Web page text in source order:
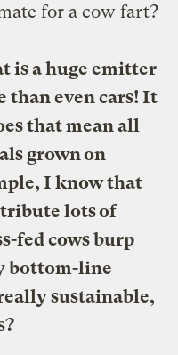
for a cow fart?
is a huge emitter
than even cars! It
that mean all
grown on
I know that
lots of
fed cows burp
bottom-line
sustainable,